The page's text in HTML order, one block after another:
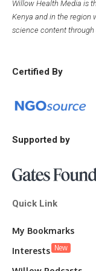
Willow Health Media is
Kenya and in the region
science content through
Certified By
Supported by
Quick Link
My Bookmarks
Interests New